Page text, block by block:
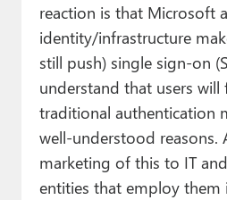
reaction is that Microsoft
identity/infrastructure
still push) single sign-on
understand that users
traditional authentication
well-understood reasons.
marketing of this to IT
entities that employ